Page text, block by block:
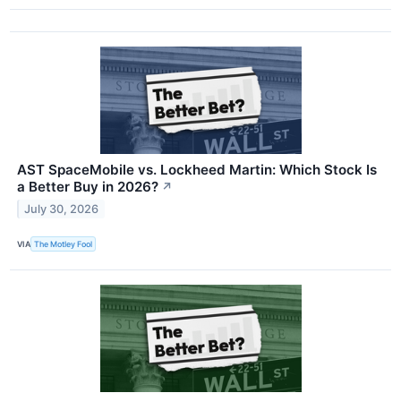
AST SpaceMobile vs. Lockheed Martin: Which Stock Is
a Better Buy in 2026? ↗
July 30, 2026
VIA The Motley Fool